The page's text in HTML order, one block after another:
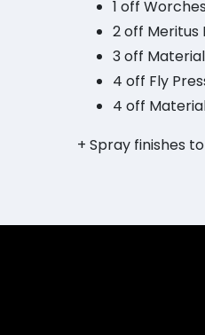
1 off
2 off Meritus
3 off
4 off Fly
4 off
+ Spray finishes